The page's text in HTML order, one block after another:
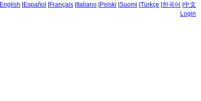
English Español Français Italiano Polski Suomi Türkçe 한국어 中文
Login